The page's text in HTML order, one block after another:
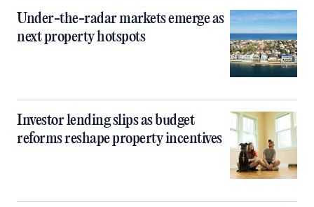
Under-the-radar markets emerge as
next property hotspots
Investor lending slips as budget
reforms reshape property incentives